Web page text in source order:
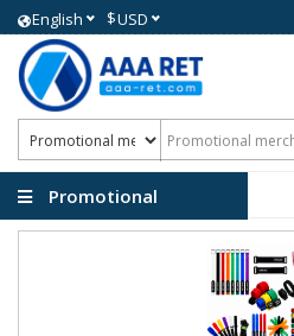
English $USD
Promotional